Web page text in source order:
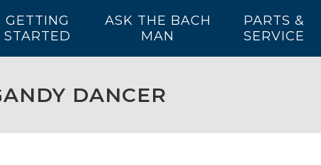
GETTING
STARTED
ASK THE BACH
MAN
PARTS &
SERVICE
DANCER